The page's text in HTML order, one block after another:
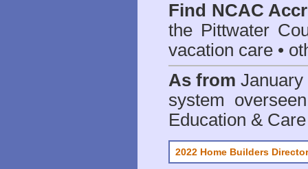
Find NCAC
the Pittwater
vacation care •
As from January
system
Education &
2022 Home Builders